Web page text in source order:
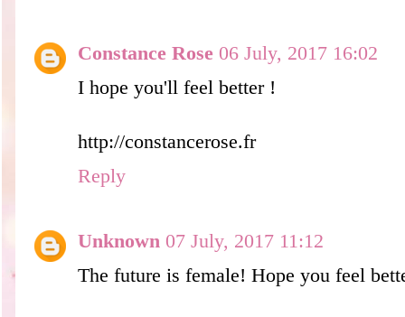
Constance Rose 06 July, 2017 16:02
I hope you'll feel better !
http://constancerose.fr
Reply
Unknown 07 July, 2017 11:12
The future is female! Hope you feel